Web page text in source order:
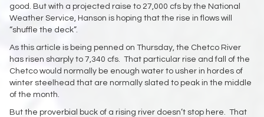
good. But with a projected raise to 27,000 cfs by the National
Weather Service, Hanson is hoping that the rise in flows will
“shuffle the deck”.
As this article is being penned on Thursday, the Chetco River
has risen sharply to 7,340 cfs. That particular rise and fall of the
Chetco would normally be enough water to usher in hordes of
winter steelhead that are normally slated to peak in the middle
of the month.
But the proverbial buck of a rising river doesn’t stop here. That